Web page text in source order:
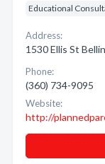
Educational
Address:
1530 Ellis St
Phone:
(360) 734-9095
Website:
http://